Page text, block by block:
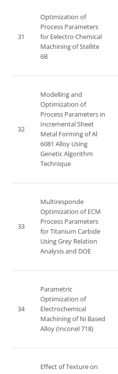
31
Optimization of
Process Parameters
for Eelectro Chemical
Machining of Stellite
6B
32
Modelling and
Optimization of
Process Parameters in
Incremental Sheet
Metal Forming of Al
6081 Alloy Using
Genetic Algorithm
Technique
33
Multiresponde
Optimization of ECM
Process Parameters
for Titanium Carbide
Using Grey Relation
Analysis and DOE
34
Parametric
Optimization of
Electrochemical
Machining of Ni Based
Alloy (Inconel 718)
Effect of Texture on